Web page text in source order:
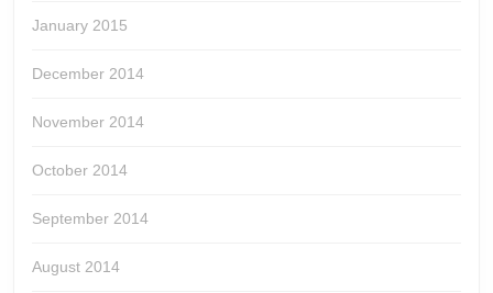
January 2015
December 2014
November 2014
October 2014
September 2014
August 2014